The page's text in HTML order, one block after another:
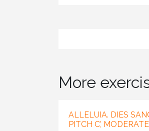
More
ALLELUIA. DIES
PITCH C’,